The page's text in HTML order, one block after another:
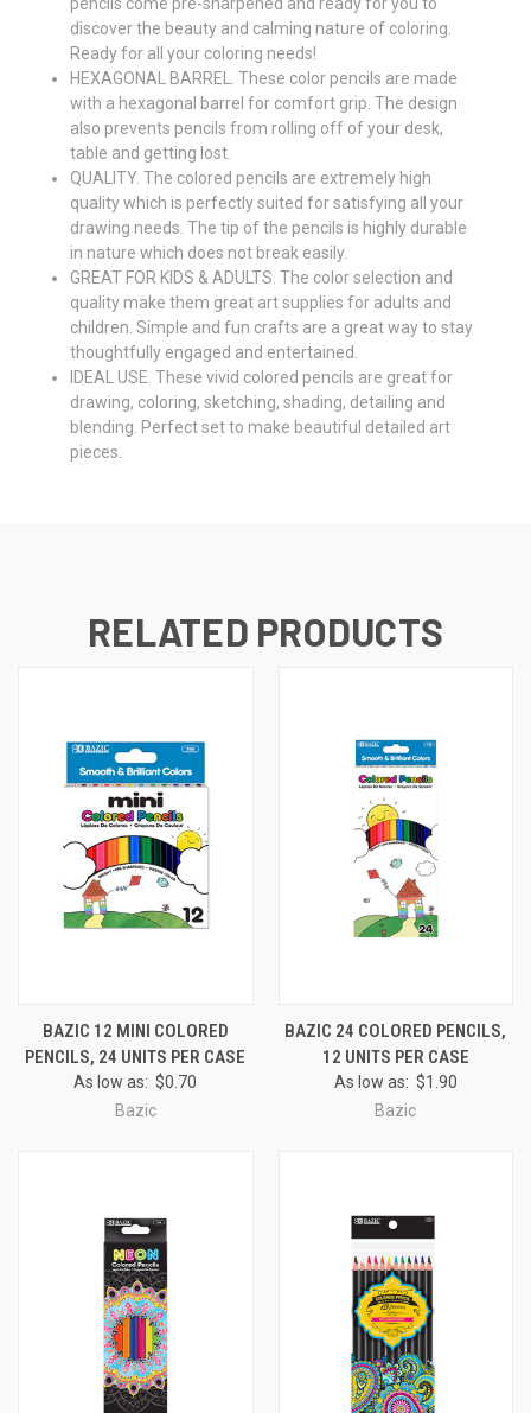
discover the beauty and calming nature of coloring.
Ready for all your coloring needs!
HEXAGONAL BARREL. These color pencils are made
with a hexagonal barrel for comfort grip. The design
also prevents pencils from rolling off of your desk,
table and getting lost.
QUALITY. The colored pencils are extremely high
quality which is perfectly suited for satisfying all your
drawing needs. The tip of the pencils is highly durable
in nature which does not break easily.
GREAT FOR KIDS & ADULTS. The color selection and
quality make them great art supplies for adults and
children. Simple and fun crafts are a great way to stay
thoughtfully engaged and entertained.
IDEAL USE. These vivid colored pencils are great for
drawing, coloring, sketching, shading, detailing and
blending. Perfect set to make beautiful detailed art
pieces.
RELATED PRODUCTS
BAZIC 12 MINI COLORED
PENCILS, 24 UNITS PER CASE
As low as:$0.70
Bazic
BAZIC 24 COLORED PENCILS,
12 UNITS PER CASE
As low as: $1.90
Bazic